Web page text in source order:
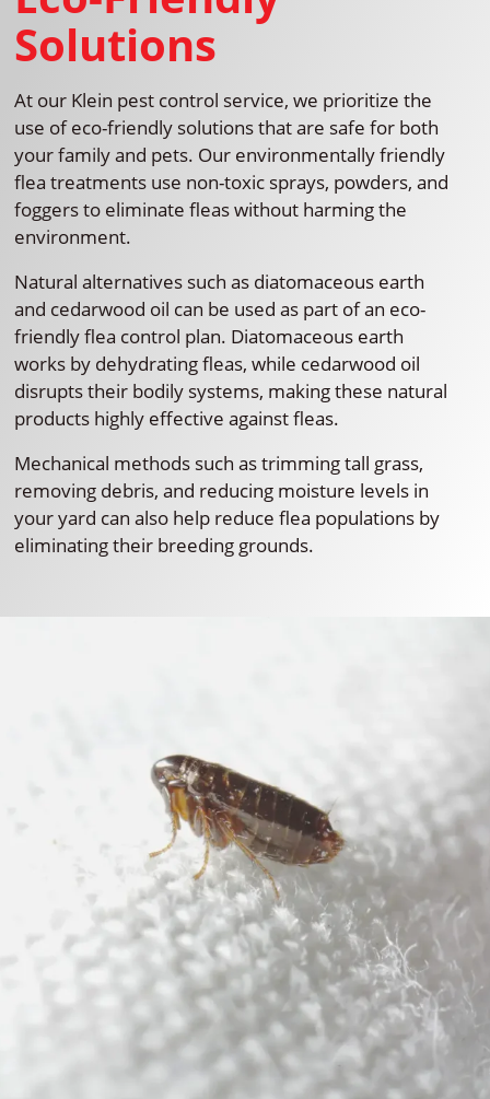
Solutions
At our Klein pest control service, we prioritize the
use of eco-friendly solutions that are safe for both
your family and pets. Our environmentally friendly
flea treatments use non-toxic sprays, powders, and
foggers to eliminate fleas without harming the
environment.
Natural alternatives such as diatomaceous earth
and cedarwood oil can be used as part of an eco-
friendly flea control plan. Diatomaceous earth
works by dehydrating fleas, while cedarwood oil
disrupts their bodily systems, making these natural
products highly effective against fleas.
Mechanical methods such as trimming tall grass,
removing debris, and reducing moisture levels in
your yard can also help reduce flea populations by
eliminating their breeding grounds.